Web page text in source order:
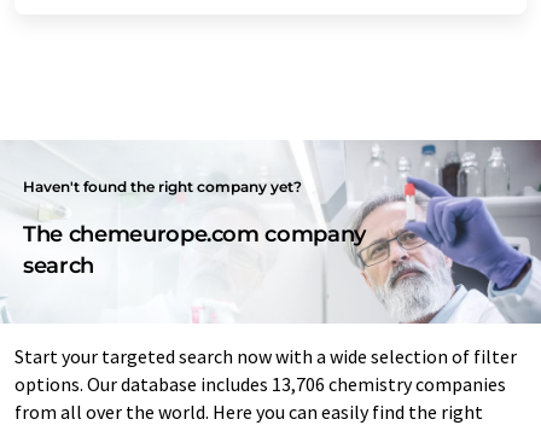
Haven't found the right company yet?
The chemeurope.com company
search
Start your targeted search now with a wide selection of filter
options. Our database includes 13,706 chemistry companies
from all over the world. Here you can easily find the right